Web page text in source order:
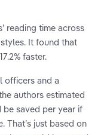
reading time across
It found that
faster.
officers and a
authors estimated
saved per year if
That’s just based on